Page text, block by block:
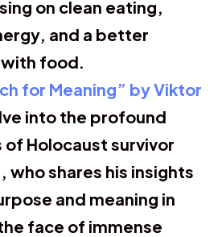
on clean eating,
and a better
food.
for Meaning” by Viktor
into the profound
Holocaust survivor
who shares his insights
and meaning in
face of immense